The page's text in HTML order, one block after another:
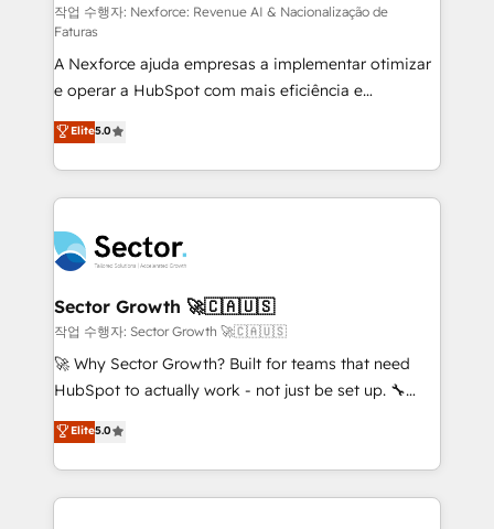
proyectos y nos vamos. Nos quedamos como
socios estratégicos, ayudando a sostener y escalar
lo que construimos juntos. Porque crecer sin orden
no es crecer — es solo moverse rápido. 🌎
Operamos en Colombia, Perú, México, Ecuador,
Chile, Panamá, Bolivia, Argentina y República
Dominicana — con experiencia real en educación,
retail, salud, banca, bienes raíces, construcción y
작업 수행자: Nexforce: Revenue AI & Nacionalização de
Faturas
A Nexforce ajuda empresas a implementar otimizar
e operar a HubSpot com mais eficiência e
previsibilidade de receita. Combinamos Revenue
Operations (RevOps) e Inteligência Artificial para
estruturar processos integrar sistemas organizar
dados e automatizar operações. O objetivo é
operacional de receita conectando equipes
tecnologia e dados em uma operação integrada.
Também somos distribuidores oficiais da HubSpot
e de mais de 150 softwares globais permitindo
contratar e pagar a HubSpot em reais com nota
fiscal no Brasil e gerar economia de até 50% na
Oferecemos ainda agentes de IA especializados em
HubSpot que automatizam tarefas executam rotinas
Elite5.0
Sector Growth 🚀🇨🇦🇺🇸
작업 수행자: Sector Growth 🚀🇨🇦🇺🇸
🚀 Why Sector Growth? Built for teams that need
HubSpot to actually work - not just be set up. 🔧
HubSpot Experts: Onboarding, migrations,
automation, and training built for adoption. ⚡ Highly
Technical Execution: ERP, EMR and Custom
Integrations; complex builds delivered in weeks, not
Elite5.0